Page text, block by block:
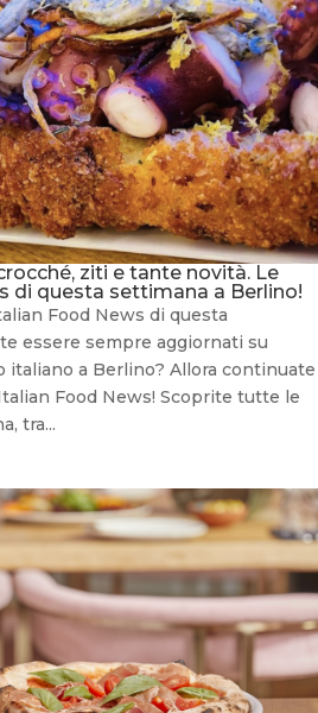
ziti e tante novità. Le
di questa settimana a Berlino!
Food News di questa
essere sempre aggiornati su
italiano a Berlino? Allora continuate
Food News! Scoprite tutte le
tra...